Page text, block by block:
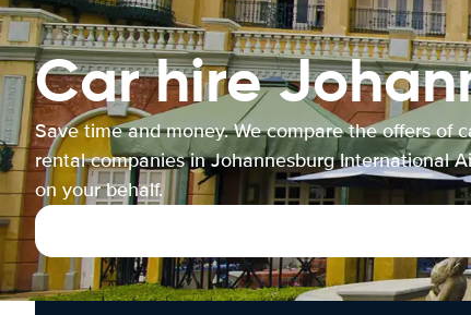
Car hire
Save time and money. We compare the offers of
rental companies in Johannesburg International
on your behalf.